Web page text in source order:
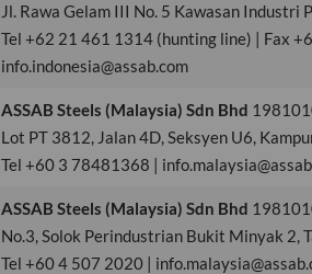
Jl. Rawa Gelam III No. 5 Kawasan Industri
Tel +62 21 461 1314 (hunting line) | Fax
info.indonesia@assab.com
ASSAB Steels (Malaysia) Sdn Bhd
Lot PT 3812, Jalan 4D, Seksyen U6,
Tel +60 3 78481368 |
ASSAB Steels (Malaysia) Sdn Bhd
No.3, Solok Perindustrian Bukit Minyak 2,
Tel +60 4 507 2020 |